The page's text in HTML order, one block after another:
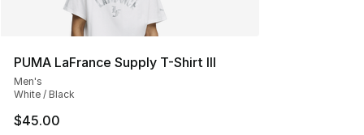
PUMA LaFrance Supply T-Shirt III
Men's
White / Black
$45.00